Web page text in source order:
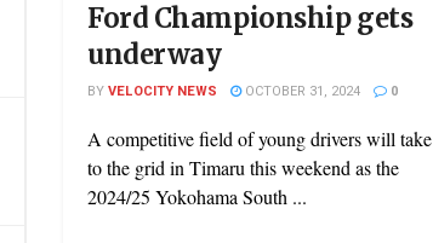
Ford Championship gets
underway
BYVELOCITY NEWS OCTOBER 31, 2024 0
A competitive field of young drivers will take
to the grid in Timaru this weekend as the
2024/25 Yokohama South ...